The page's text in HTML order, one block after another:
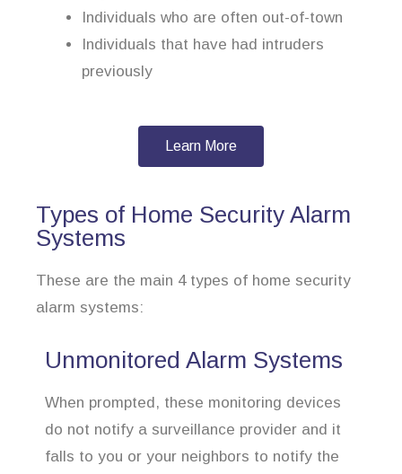
Individuals who are often out-of-town
Individuals that have had intruders
previously
Learn More
Types of Home Security Alarm
Systems
These are the main 4 types of home security
alarm systems:
Unmonitored Alarm Systems
When prompted, these monitoring devices
do not notify a surveillance provider and it
falls to you or your neighbors to notify the